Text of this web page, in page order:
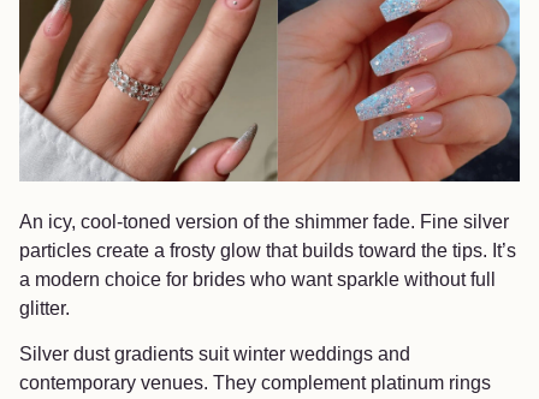
An icy, cool-toned version of the shimmer fade. Fine silver
particles create a frosty glow that builds toward the tips. It’s
a modern choice for brides who want sparkle without full
glitter.
Silver dust gradients suit winter weddings and
contemporary venues. They complement platinum rings